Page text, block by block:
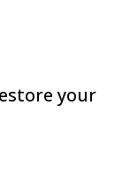
your